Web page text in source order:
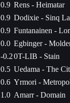
0.9 Rens - Heimatar
0.9 Dodixie - Sinq
0.9 Funtanainen -
0.0 Egbinger -
-0.20T-LIB - Stain
0.5 Uedama - The
0.6 Yrmori -
1.0 Amarr - Domain